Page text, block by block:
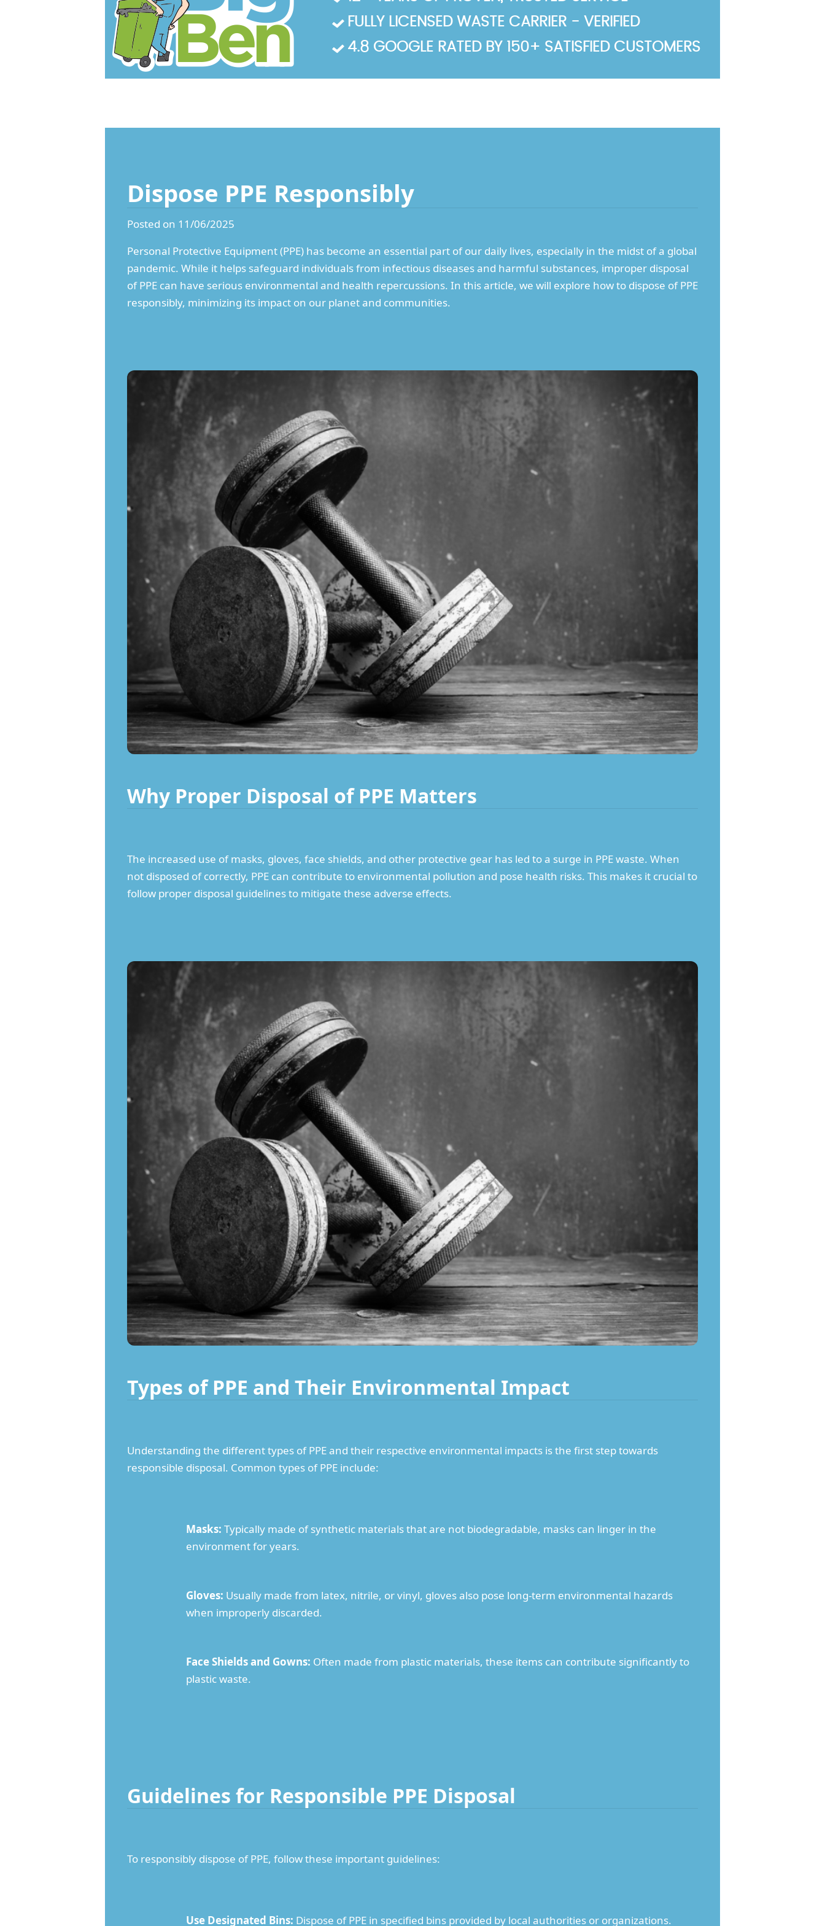
Dispose PPE Responsibly
Posted on 11/06/2025
Personal Protective Equipment (PPE) has become an essential part of our daily lives, especially in the midst of a global
pandemic. While it helps safeguard individuals from infectious diseases and harmful substances, improper disposal
of PPE can have serious environmental and health repercussions. In this article, we will explore how to dispose of PPE
responsibly, minimizing its impact on our planet and communities.
Why Proper Disposal of PPE Matters
The increased use of masks, gloves, face shields, and other protective gear has led to a surge in PPE waste. When
not disposed of correctly, PPE can contribute to environmental pollution and pose health risks. This makes it crucial to
follow proper disposal guidelines to mitigate these adverse effects.
Types of PPE and Their Environmental Impact
Understanding the different types of PPE and their respective environmental impacts is the first step towards
responsible disposal. Common types of PPE include:
Masks: Typically made of synthetic materials that are not biodegradable, masks can linger in the
environment for years.
Gloves: Usually made from latex, nitrile, or vinyl, gloves also pose long-term environmental hazards
when improperly discarded.
Face Shields and Gowns: Often made from plastic materials, these items can contribute significantly to
plastic waste.
Guidelines for Responsible PPE Disposal
To responsibly dispose of PPE, follow these important guidelines:
Use Designated Bins: Dispose of PPE in specified bins provided by local authorities or organizations.
FULLY LICENSED WASTE CARRIER - VERIFIED
4.8 GOOGLE RATED BY 150+ SATISFIED CUSTOMERS